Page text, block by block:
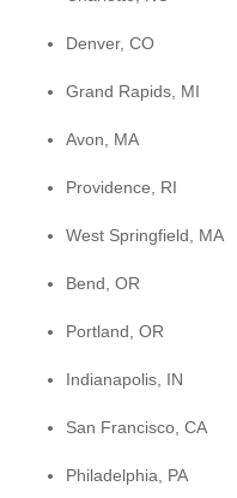
Denver, CO
Grand Rapids, MI
Avon, MA
Providence, RI
West Springfield, MA
Bend, OR
Portland, OR
Indianapolis, IN
San Francisco, CA
Philadelphia, PA